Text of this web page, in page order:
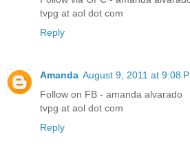
tvpg at aol dot com
Reply
Amanda August 9, 2011 at 9:08
Follow on FB - amanda alvarado
tvpg at aol dot com
Reply